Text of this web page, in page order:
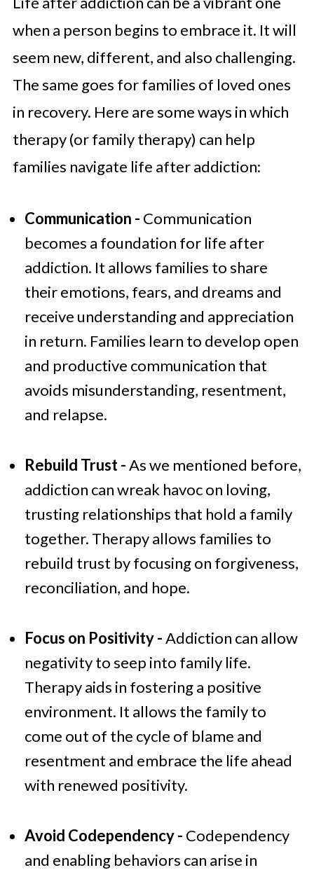
when a person begins to embrace it. It will
seem new, different, and also challenging.
The same goes for families of loved ones
in recovery. Here are some ways in which
therapy (or family therapy) can help
families navigate life after addiction:
Communication - Communication
becomes a foundation for life after
addiction. It allows families to share
their emotions, fears, and dreams and
receive understanding and appreciation
in return. Families learn to develop open
and productive communication that
avoids misunderstanding, resentment,
and relapse.
Rebuild Trust -As we mentioned before,
addiction can wreak havoc on loving,
trusting relationships that hold a family
together. Therapy allows families to
rebuild trust by focusing on forgiveness,
reconciliation, and hope.
Focus on Positivity -Addiction can allow
negativity to seep into family life.
Therapy aids in fostering a positive
environment. It allows the family to
come out of the cycle of blame and
resentment and embrace the life ahead
with renewed positivity.
Avoid Codependency - Codependency
and enabling behaviors can arise in